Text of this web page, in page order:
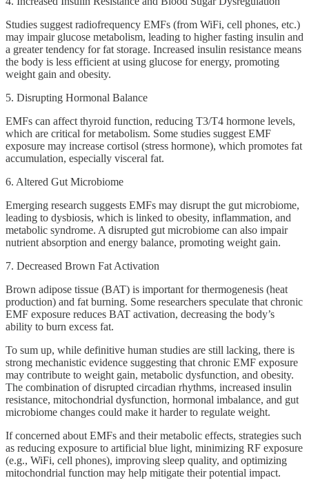
Studies suggest radiofrequency EMFs (from WiFi, cell phones, etc.)
may impair glucose metabolism, leading to higher fasting insulin and
a greater tendency for fat storage. Increased insulin resistance means
the body is less efficient at using glucose for energy, promoting
weight gain and obesity.
5. Disrupting Hormonal Balance
EMFs can affect thyroid function, reducing T3/T4 hormone levels,
which are critical for metabolism. Some studies suggest EMF
exposure may increase cortisol (stress hormone), which promotes fat
accumulation, especially visceral fat.
6. Altered Gut Microbiome
Emerging research suggests EMFs may disrupt the gut microbiome,
leading to dysbiosis, which is linked to obesity, inflammation, and
metabolic syndrome. A disrupted gut microbiome can also impair
nutrient absorption and energy balance, promoting weight gain.
7. Decreased Brown Fat Activation
Brown adipose tissue (BAT) is important for thermogenesis (heat
production) and fat burning. Some researchers speculate that chronic
EMF exposure reduces BAT activation, decreasing the body’s
ability to burn excess fat.
To sum up, while definitive human studies are still lacking, there is
strong mechanistic evidence suggesting that chronic EMF exposure
may contribute to weight gain, metabolic dysfunction, and obesity.
The combination of disrupted circadian rhythms, increased insulin
resistance, mitochondrial dysfunction, hormonal imbalance, and gut
microbiome changes could make it harder to regulate weight.
If concerned about EMFs and their metabolic effects, strategies such
as reducing exposure to artificial blue light, minimizing RF exposure
(e.g., WiFi, cell phones), improving sleep quality, and optimizing
mitochondrial function may help mitigate their potential impact.